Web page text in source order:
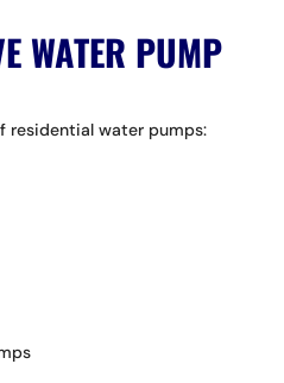
WATER PUMP
residential water pumps: